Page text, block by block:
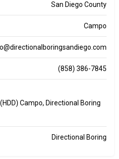
San Diego County
Campo
(858) 386-7845
Campo, Directional Boring
Directional Boring